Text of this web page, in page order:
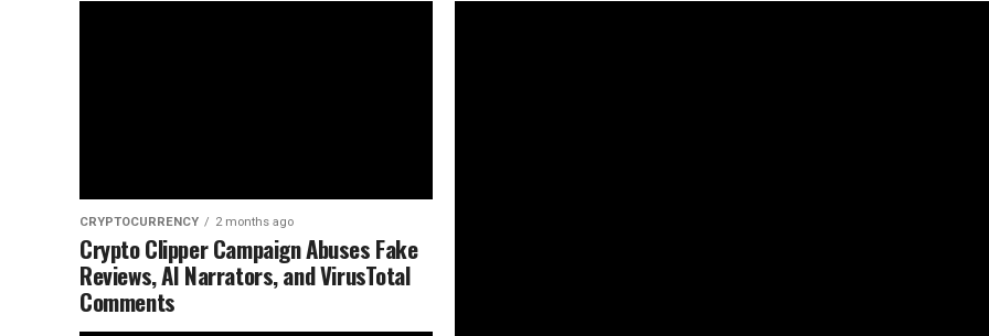
CRYPTOCURRENCY 2 months ago
Crypto Clipper Campaign Abuses Fake
Reviews, AI Narrators, and VirusTotal
Comments